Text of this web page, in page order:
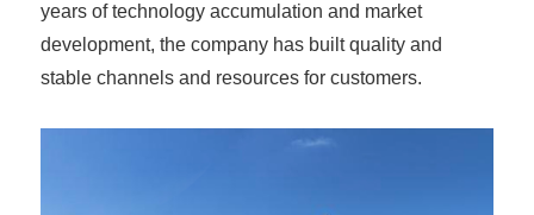
years of technology accumulation and market
development, the company has built quality and
stable channels and resources for customers.